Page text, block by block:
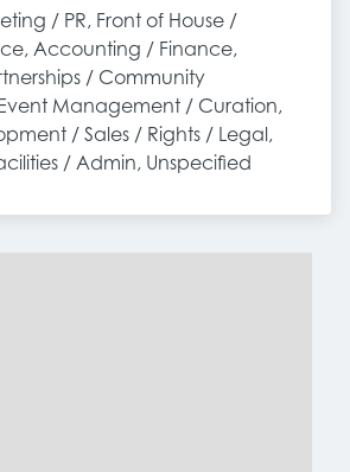
/ PR, Front of House /
Accounting / Finance,
/ Community
Management / Curation,
/ Sales / Rights / Legal,
/ Admin, Unspecified